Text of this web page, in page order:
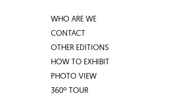
WHO ARE WE
CONTACT
OTHER EDITIONS
HOW TO EXHIBIT
PHOTO VIEW
360º TOUR